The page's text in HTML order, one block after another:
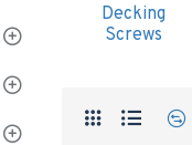
Decking
Screws